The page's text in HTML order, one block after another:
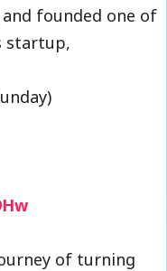
founded one of
startup,
of turning